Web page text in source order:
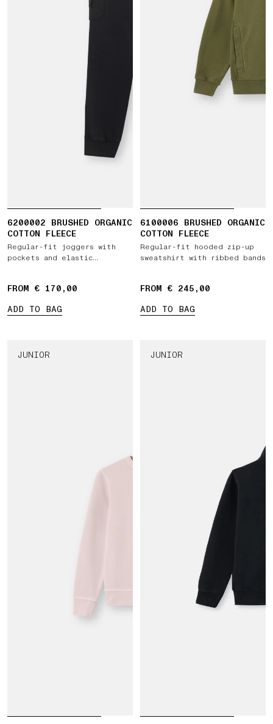
6200002 BRUSHED ORGANIC
COTTON FLEECE
Regular-fit joggers with
pockets and elastic
FROM € 170,00
ADD TO BAG
6100006 BRUSHED ORGANIC
COTTON FLEECE
Regular-fit hooded zip-up
sweatshirt with ribbed bands
FROM € 245,00
ADD TO BAG
JUNIOR JUNIOR